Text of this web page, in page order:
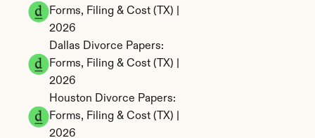
Forms, Filing & Cost (TX) |
2026
Dallas Divorce Papers:
Forms, Filing & Cost (TX) |
2026
Houston Divorce Papers:
Forms, Filing & Cost (TX) |
2026